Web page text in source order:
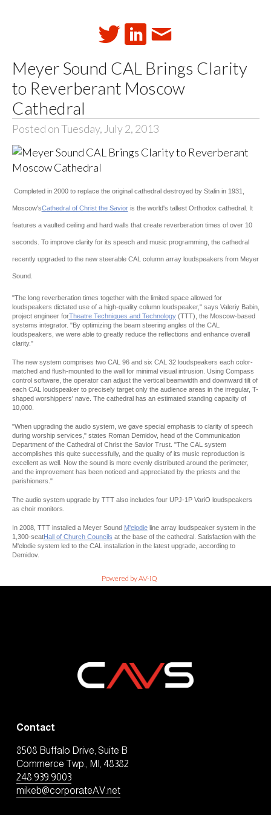
Meyer Sound CAL Brings Clarity
to Reverberant Moscow
Cathedral
Posted on Tuesday, July 2, 2013
Completed in 2000 to replace the original cathedral destroyed by Stalin in 1931,
Moscow'sCathedral of Christ the Savioris the world's tallest Orthodox cathedral. It
features a vaulted ceiling and hard walls that create reverberation times of over 10
seconds. To improve clarity for its speech and music programming, the cathedral
recently upgraded to the new steerable CAL column array loudspeakers from Meyer
Sound.
"The long reverberation times together with the limited space allowed for
loudspeakers dictated use of a high-quality column loudspeaker," says Valeriy Babin,
project engineer forTheatre Techniques and Technology(TTT), the Moscow-based
systems integrator. "By optimizing the beam steering angles of the CAL
loudspeakers, we were able to greatly reduce the reflections and enhance overall
clarity."
The new system comprises two CAL 96 and six CAL 32 loudspeakers each color-
matched and flush-mounted to the wall for minimal visual intrusion. Using Compass
control software, the operator can adjust the vertical beamwidth and downward tilt of
each CAL loudspeaker to precisely target only the audience areas in the irregular, T-
shaped worshippers' nave. The cathedral has an estimated standing capacity of
10,000.
"When upgrading the audio system, we gave special emphasis to clarity of speech
during worship services," states Roman Demidov, head of the Communication
Department of the Cathedral of Christ the Savior Trust. "The CAL system
accomplishes this quite successfully, and the quality of its music reproduction is
excellent as well. Now the sound is more evenly distributed around the perimeter,
and the improvement has been noticed and appreciated by the priests and the
parishioners."
The audio system upgrade by TTT also includes four UPJ-1P VariO loudspeakers
as choir monitors.
In 2008, TTT installed a Meyer Sound M'elodieline array loudspeaker system in the
1,300-seatHall of Church Councils at the base of the cathedral. Satisfaction with the
M'elodie system led to the CAL installation in the latest upgrade, according to
Demidov.
Powered by AV-iQ
Contact
8508 Buffalo Drive, Suite B
Commerce Twp., MI, 48382
248.939.9003
mikeb@corporateAV.net